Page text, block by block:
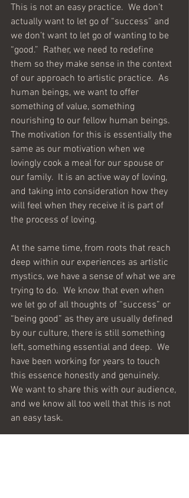
This is not an easy practice.  We don’t
actually want to let go of “success” and
we don’t want to let go of wanting to be
“good.”  Rather, we need to redefine
them so they make sense in the context
of our approach to artistic practice.  As
human beings, we want to offer
something of value, something
nourishing to our fellow human beings.
The motivation for this is essentially the
same as our motivation when we
lovingly cook a meal for our spouse or
our family.  It is an active way of loving,
and taking into consideration how they
will feel when they receive it is part of
the process of loving.
At the same time, from roots that reach
deep within our experiences as artistic
mystics, we have a sense of what we are
trying to do.  We know that even when
we let go of all thoughts of “success” or
“being good” as they are usually defined
by our culture, there is still something
left, something essential and deep.  We
have been working for years to touch
this essence honestly and genuinely.
We want to share this with our audience,
and we know all too well that this is not
an easy task.